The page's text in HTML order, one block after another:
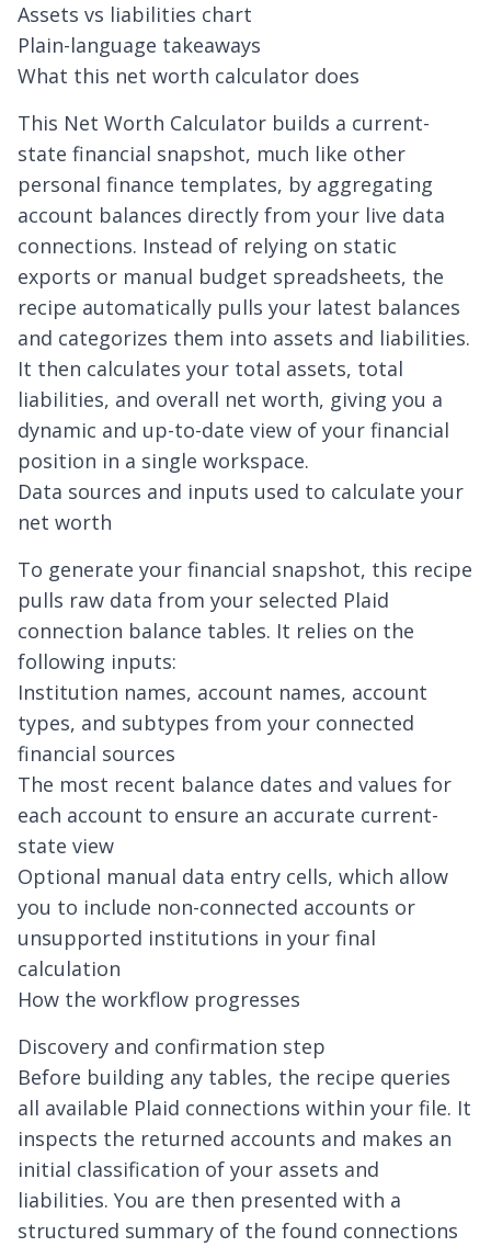
Assets vs liabilities chart
Plain-language takeaways
What this net worth calculator does
This Net Worth Calculator builds a current-
state financial snapshot, much like other
personal finance templates, by aggregating
account balances directly from your live data
connections. Instead of relying on static
exports or manual budget spreadsheets, the
recipe automatically pulls your latest balances
and categorizes them into assets and liabilities.
It then calculates your total assets, total
liabilities, and overall net worth, giving you a
dynamic and up-to-date view of your financial
position in a single workspace.
Data sources and inputs used to calculate your
net worth
To generate your financial snapshot, this recipe
pulls raw data from your selected Plaid
connection balance tables. It relies on the
following inputs:
Institution names, account names, account
types, and subtypes from your connected
financial sources
The most recent balance dates and values for
each account to ensure an accurate current-
state view
Optional manual data entry cells, which allow
you to include non-connected accounts or
unsupported institutions in your final
calculation
How the workflow progresses
Discovery and confirmation step
Before building any tables, the recipe queries
all available Plaid connections within your file. It
inspects the returned accounts and makes an
initial classification of your assets and
liabilities. You are then presented with a
structured summary of the found connections